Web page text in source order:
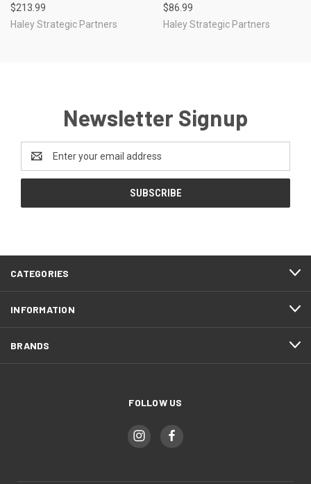
$213.99
Haley Strategic Partners
$86.99
Haley Strategic Partners
Newsletter Signup
Address
CATEGORIES
INFORMATION
BRANDS
FOLLOW US